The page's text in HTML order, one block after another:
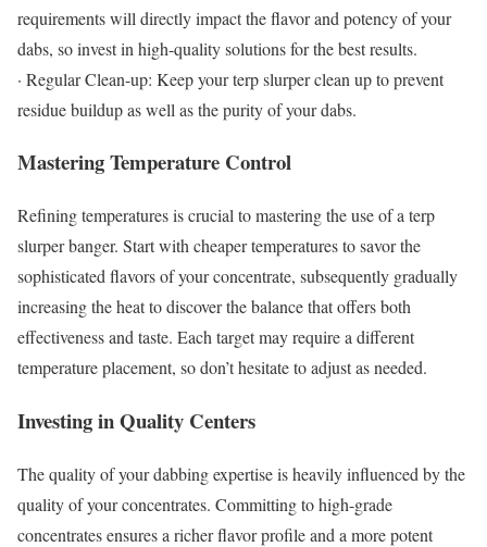
requirements will directly impact the flavor and potency of your
dabs, so invest in high-quality solutions for the best results.
· Regular Clean-up: Keep your terp slurper clean up to prevent
residue buildup as well as the purity of your dabs.
Mastering Temperature Control
Refining temperatures is crucial to mastering the use of a terp
slurper banger. Start with cheaper temperatures to savor the
sophisticated flavors of your concentrate, subsequently gradually
increasing the heat to discover the balance that offers both
effectiveness and taste. Each target may require a different
temperature placement, so don’t hesitate to adjust as needed.
Investing in Quality Centers
The quality of your dabbing expertise is heavily influenced by the
quality of your concentrates. Committing to high-grade
concentrates ensures a richer flavor profile and a more potent